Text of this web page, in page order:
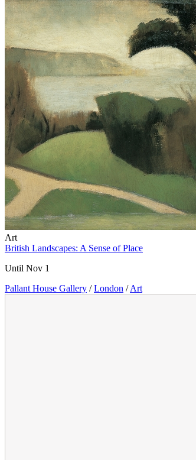
Art
British Landscapes: A Sense of Place
Until Nov 1
Pallant House Gallery / London /Art